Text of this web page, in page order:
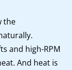
the
and high-RPM
And heat is